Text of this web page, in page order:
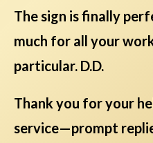
The sign is finally
much for all your
particular. D.D.
Thank you for your
service—prompt